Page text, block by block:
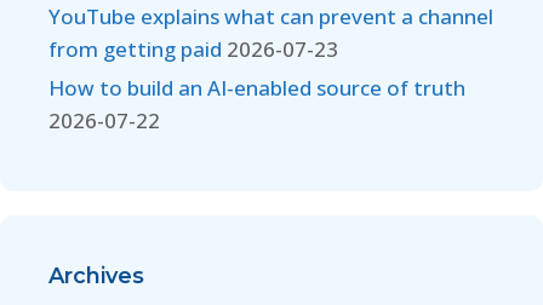
YouTube explains what can prevent a channel
from getting paid 2026-07-23
How to build an AI-enabled source of truth
2026-07-22
Archives